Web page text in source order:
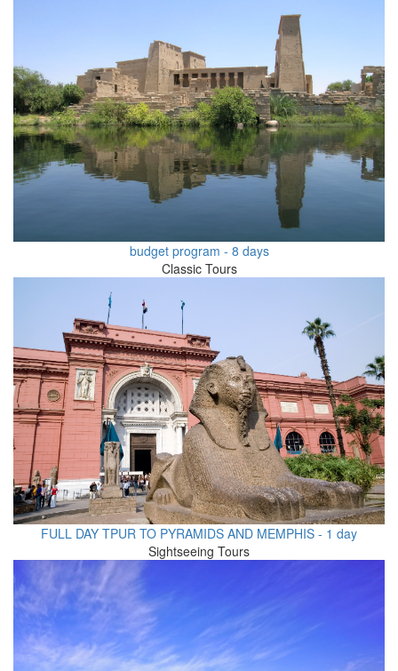
budget program - 8 days
Classic Tours
FULL DAY TPUR TO PYRAMIDS AND MEMPHIS - 1 day
Sightseeing Tours